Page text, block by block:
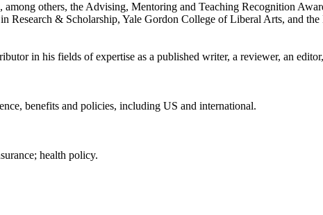
among others, the Advising, Mentoring and Teaching Recognition
Research & Scholarship, Yale Gordon College of Liberal Arts, and
in his fields of expertise as a published writer, a reviewer, an editor,
benefits and policies, including US and international.
health policy.